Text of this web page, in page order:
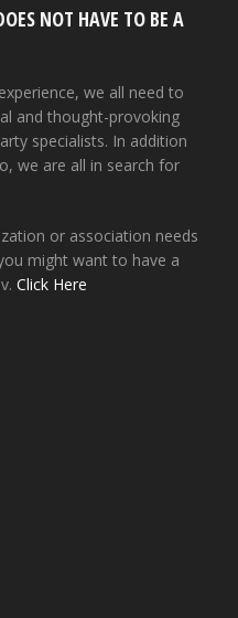
NOT HAVE TO BE A
we all need to
and thought-provoking
specialists. In addition
we are all in search for
or association needs
might want to have a
Click Here